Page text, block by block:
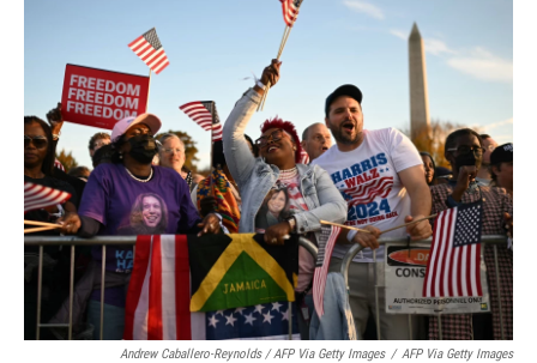
Andrew Caballero-Reynolds / AFP Via Getty Images / AFP Via Getty Images